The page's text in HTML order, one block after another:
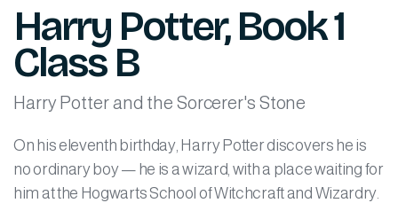
Harry Potter, Book 1
Class B
Harry Potter and the Sorcerer's Stone
On his eleventh birthday, Harry Potter discovers he is
no ordinary boy — he is a wizard, with a place waiting for
him at the Hogwarts School of Witchcraft and Wizardry.